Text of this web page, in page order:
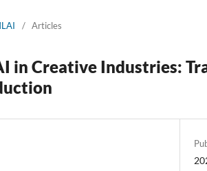
/ Articles
in Creative Industries: